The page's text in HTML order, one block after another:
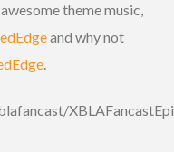
theme music,
and why not
.